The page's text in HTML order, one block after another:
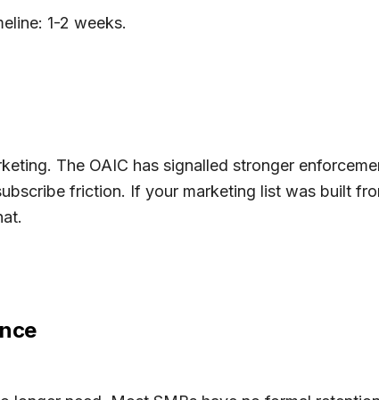
1-2 weeks.
The OAIC has signalled stronger
friction. If your marketing list was built